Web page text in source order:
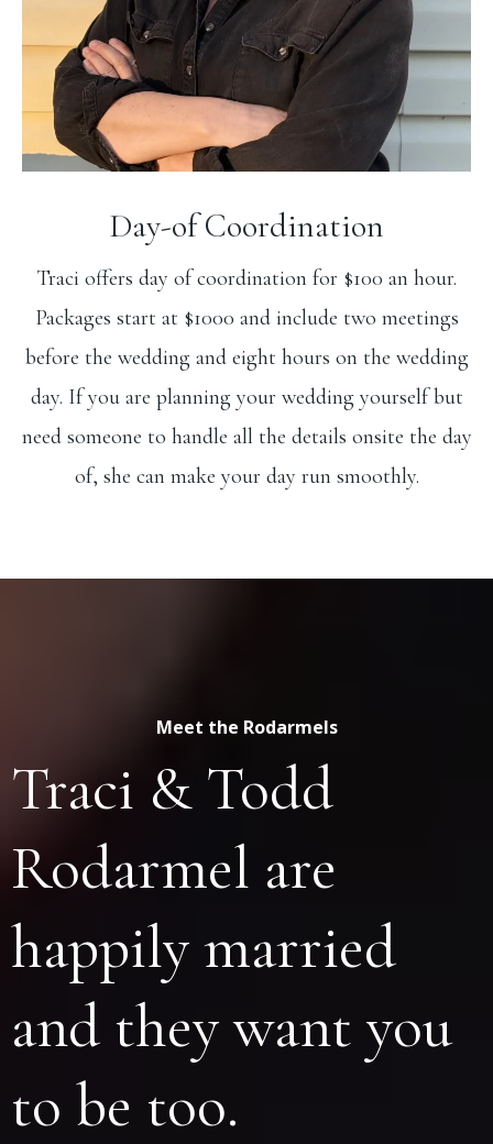
Day-of Coordination
Traci offers day of coordination for $100 an hour.
Packages start at $1000 and include two meetings
before the wedding and eight hours on the wedding
day. If you are planning your wedding yourself but
need someone to handle all the details onsite the day
of, she can make your day run smoothly.
Meet the Rodarmels
Traci & Todd
Rodarmel are
happily married
and they want you
to be too.